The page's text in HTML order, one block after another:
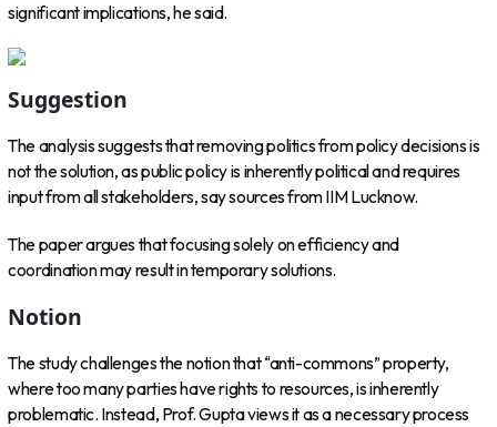
significant implications, he said.
Suggestion
The analysis suggests that removing politics from policy decisions is
not the solution, as public policy is inherently political and requires
input from all stakeholders, say sources from IIM Lucknow.
The paper argues that focusing solely on efficiency and
coordination may result in temporary solutions.
Notion
The study challenges the notion that “anti-commons” property,
where too many parties have rights to resources, is inherently
problematic. Instead, Prof. Gupta views it as a necessary process